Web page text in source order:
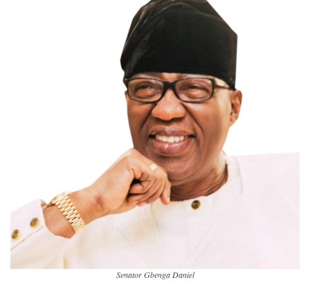
Senator Gbenga Daniel